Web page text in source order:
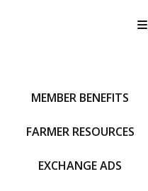
MEMBER BENEFITS
FARMER RESOURCES
EXCHANGE ADS